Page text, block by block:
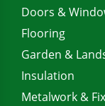
Doors &
Flooring
Garden &
Insulation
Metalwork &